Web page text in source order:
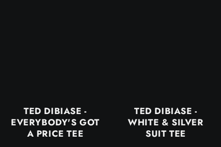
TED DIBIASE -
EVERYBODY'S GOT
A PRICE TEE
TED DIBIASE -
WHITE & SILVER
SUIT TEE